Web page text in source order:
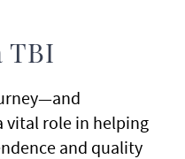
TBI
vital role in helping
and quality